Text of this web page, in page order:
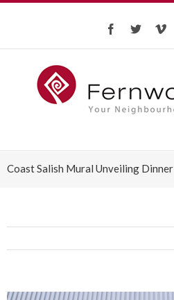
Coast Salish Mural Unveiling Dinner